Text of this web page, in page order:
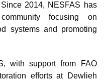
2014, NESFAS has
focusing on
systems and promoting
with support from FAO
efforts at Dewlieh